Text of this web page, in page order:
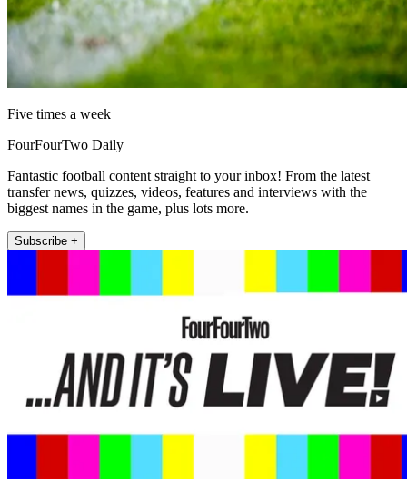
Five times a week
FourFourTwo Daily
Fantastic football content straight to your inbox! From the latest
transfer news, quizzes, videos, features and interviews with the
biggest names in the game, plus lots more.
Subscribe +